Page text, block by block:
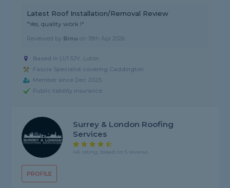
Latest Roof Installation/Removal Review
"Yes, quality work !"
Reviewed by Binu on 18th Apr 2026
Based in LU1 5JY, Luton
Fascia Specialist covering Caddington
Member since Dec 2025
Public liability insurance
PROFILE
Surrey & London Roofing
Services
4.6 rating, based on 5 reviews